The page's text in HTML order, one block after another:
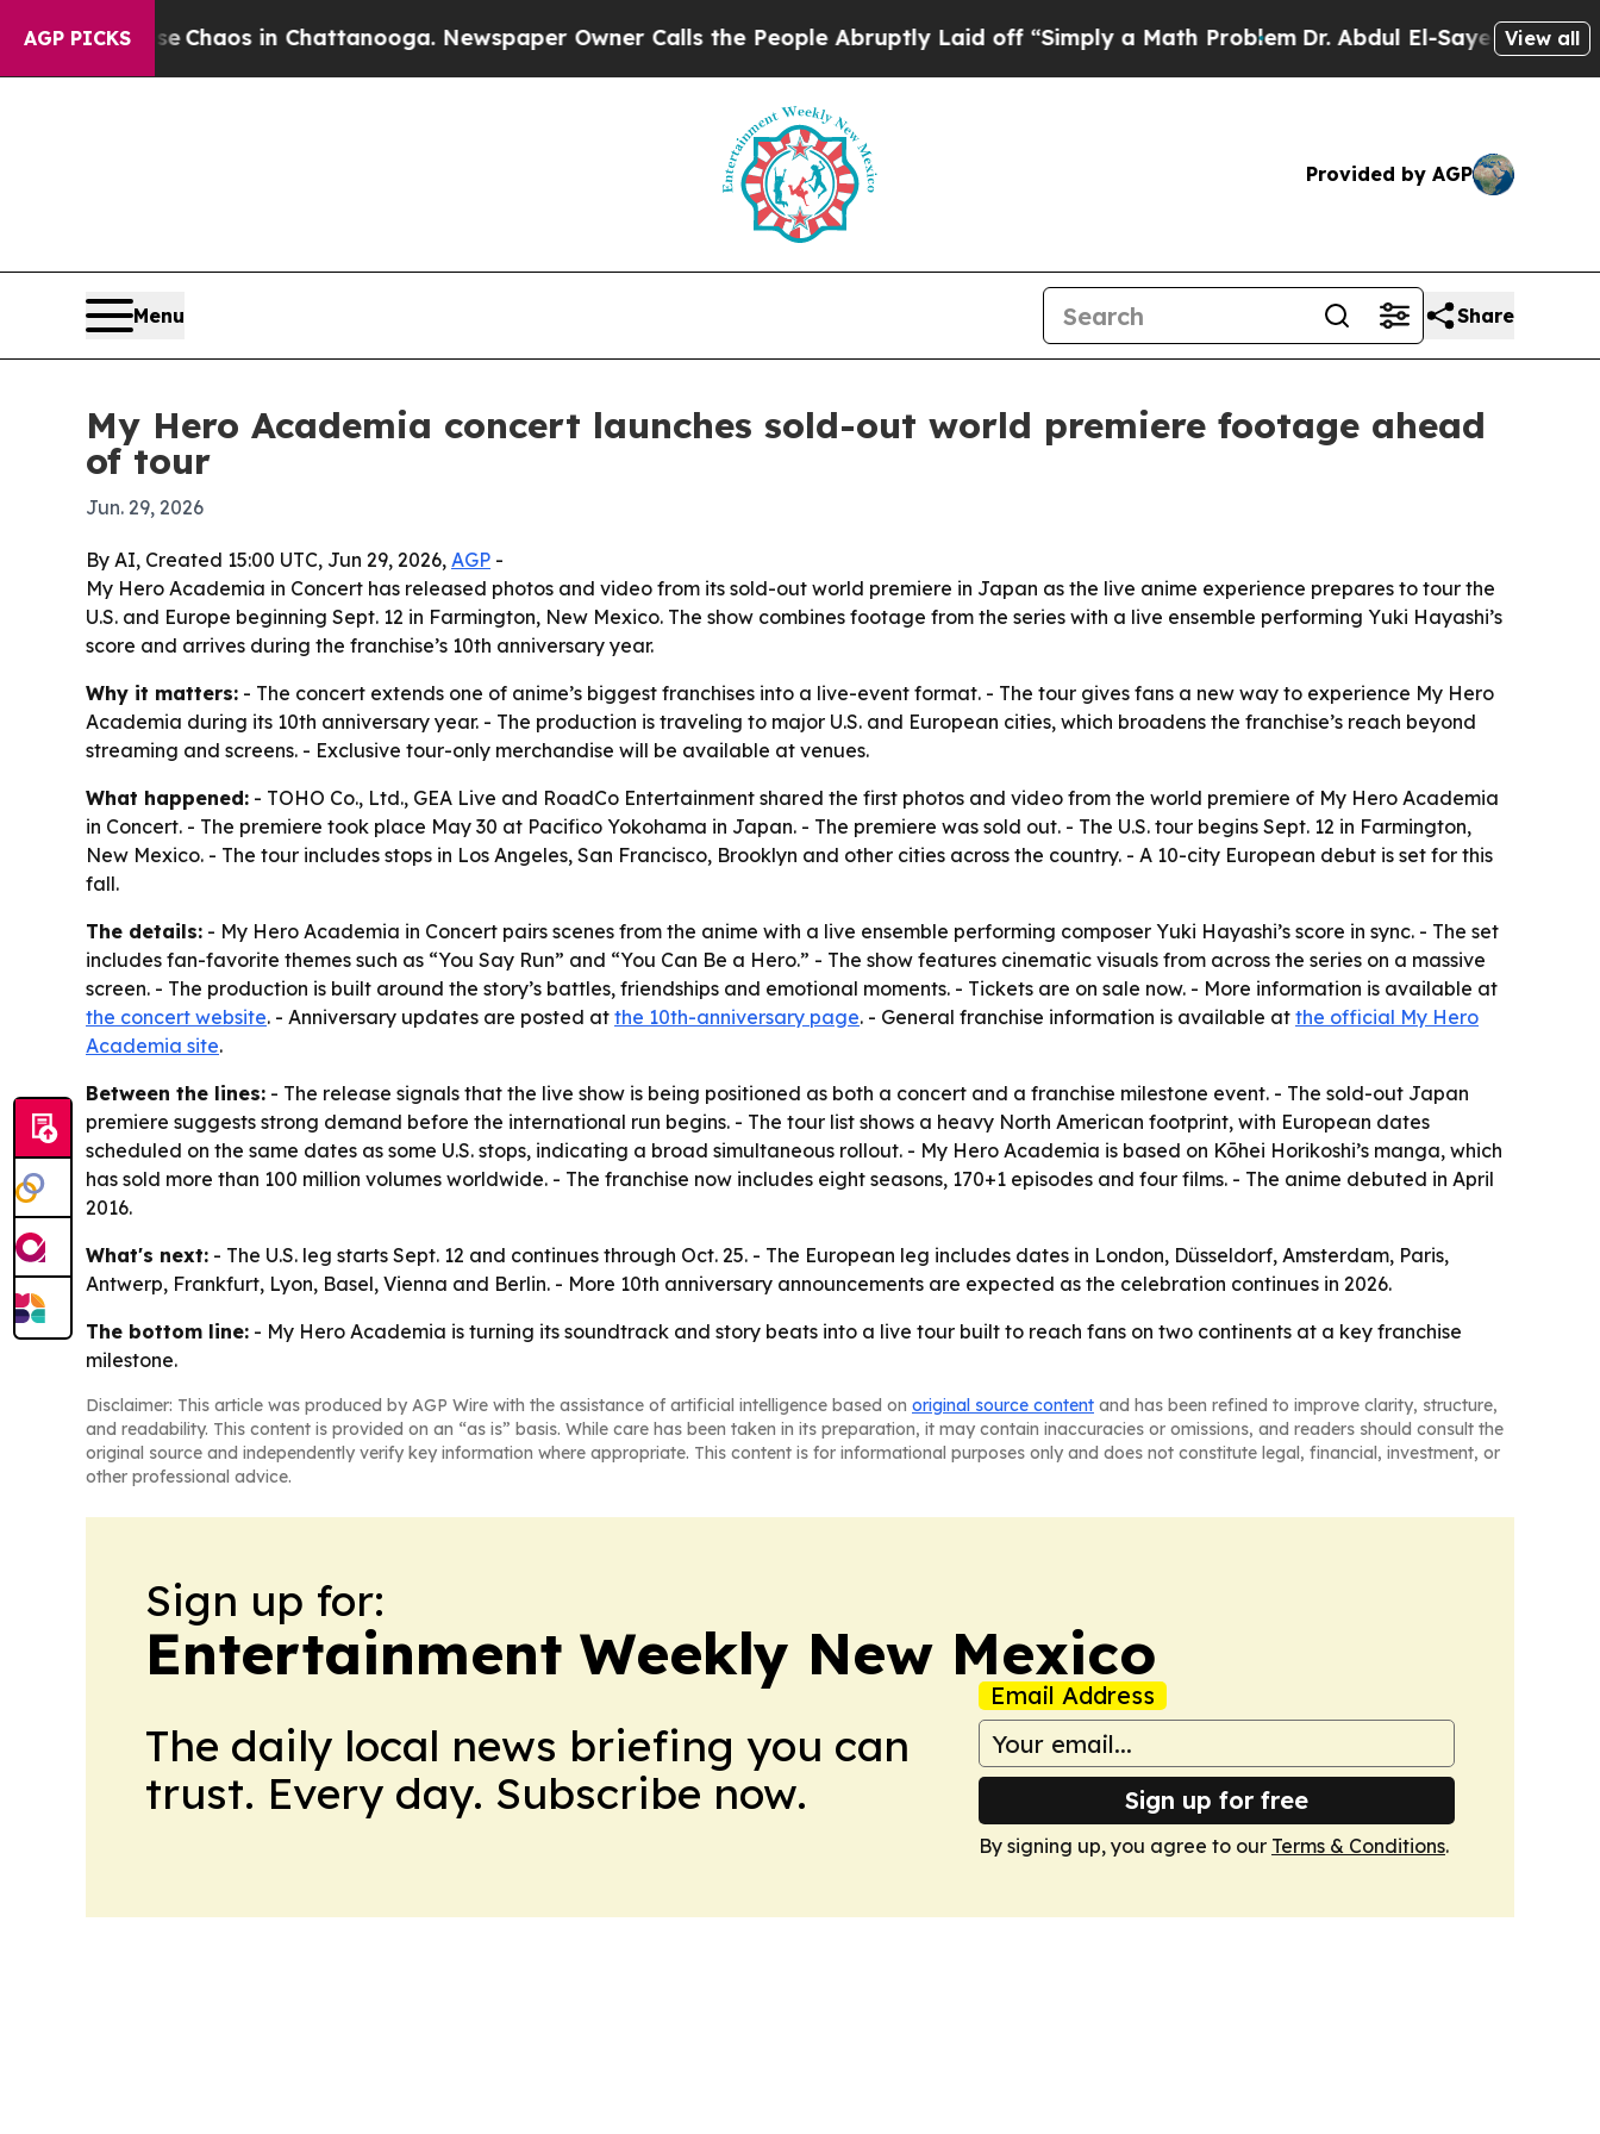
AGP PICKS
CollapseChaos in Chattanooga. Newspaper Owner Calls the People Abruptly Laid off “Simply a Math ProblemDr. Abdul El-Sayed on Historic
View all
Provided by AGP
Menu Share
My Hero Academia concert launches sold-out world premiere footage ahead
of tour
Jun. 29, 2026
By AI, Created 15:00 UTC, Jun 29, 2026, AGP -
My Hero Academia in Concert has released photos and video from its sold-out world premiere in Japan as the live anime experience prepares to tour the
U.S. and Europe beginning Sept. 12 in Farmington, New Mexico. The show combines footage from the series with a live ensemble performing Yuki Hayashi’s
score and arrives during the franchise’s 10th anniversary year.
Why it matters: - The concert extends one of anime’s biggest franchises into a live-event format. - The tour gives fans a new way to experience My Hero
Academia during its 10th anniversary year. - The production is traveling to major U.S. and European cities, which broadens the franchise’s reach beyond
streaming and screens. - Exclusive tour-only merchandise will be available at venues.
What happened: - TOHO Co., Ltd., GEA Live and RoadCo Entertainment shared the first photos and video from the world premiere of My Hero Academia
in Concert. - The premiere took place May 30 at Pacifico Yokohama in Japan. - The premiere was sold out. - The U.S. tour begins Sept. 12 in Farmington,
New Mexico. - The tour includes stops in Los Angeles, San Francisco, Brooklyn and other cities across the country. - A 10-city European debut is set for this
fall.
The details: - My Hero Academia in Concert pairs scenes from the anime with a live ensemble performing composer Yuki Hayashi’s score in sync. - The set
includes fan-favorite themes such as “You Say Run” and “You Can Be a Hero.” - The show features cinematic visuals from across the series on a massive
screen. - The production is built around the story’s battles, friendships and emotional moments. - Tickets are on sale now. - More information is available at
the concert website. - Anniversary updates are posted at the 10th-anniversary page. - General franchise information is available at the official My Hero
Academia site.
Between the lines: - The release signals that the live show is being positioned as both a concert and a franchise milestone event. - The sold-out Japan
premiere suggests strong demand before the international run begins. - The tour list shows a heavy North American footprint, with European dates
scheduled on the same dates as some U.S. stops, indicating a broad simultaneous rollout. - My Hero Academia is based on Kōhei Horikoshi’s manga, which
has sold more than 100 million volumes worldwide. - The franchise now includes eight seasons, 170+1 episodes and four films. - The anime debuted in April
2016.
What's next: - The U.S. leg starts Sept. 12 and continues through Oct. 25. - The European leg includes dates in London, Düsseldorf, Amsterdam, Paris,
Antwerp, Frankfurt, Lyon, Basel, Vienna and Berlin. - More 10th anniversary announcements are expected as the celebration continues in 2026.
The bottom line: - My Hero Academia is turning its soundtrack and story beats into a live tour built to reach fans on two continents at a key franchise
milestone.
Disclaimer: This article was produced by AGP Wire with the assistance of artificial intelligence based on original source content and has been refined to improve clarity, structure,
and readability. This content is provided on an “as is” basis. While care has been taken in its preparation, it may contain inaccuracies or omissions, and readers should consult the
original source and independently verify key information where appropriate. This content is for informational purposes only and does not constitute legal, financial, investment, or
other professional advice.
Sign up for:
Entertainment Weekly New Mexico
The daily local news briefing you can
trust. Every day. Subscribe now.
Email Address
Sign up for free
By signing up, you agree to our Terms & Conditions.